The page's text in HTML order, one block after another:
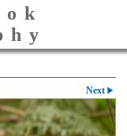
Next